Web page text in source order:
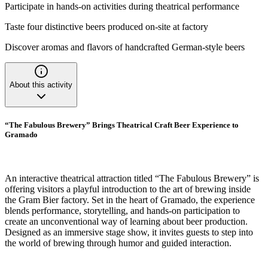
Participate in hands-on activities during theatrical performance
Taste four distinctive beers produced on-site at factory
Discover aromas and flavors of handcrafted German-style beers
About this activity
“The Fabulous Brewery” Brings Theatrical Craft Beer Experience to
Gramado
An interactive theatrical attraction titled “The Fabulous Brewery” is
offering visitors a playful introduction to the art of brewing inside
the Gram Bier factory. Set in the heart of Gramado, the experience
blends performance, storytelling, and hands-on participation to
create an unconventional way of learning about beer production.
Designed as an immersive stage show, it invites guests to step into
the world of brewing through humor and guided interaction.